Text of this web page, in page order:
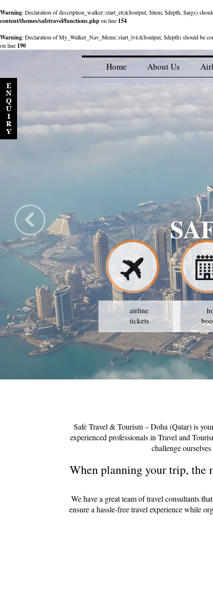
Warning: Declaration of description_walker::start_el(&$output, $item, $depth, $args)
content/themes/safetravel/functions.phpon line 154
Warning: Declaration of My_Walker_Nav_Menu::start_lvl(&$output, $depth) should be
on line 190
Home About Us
airline
tickets
Safe Travel & Tourism – Doha (Qatar) is
experienced professionals in Travel and
challenge
When planning your trip, the
We have a great team of travel consultants
ensure a hassle-free travel experience while